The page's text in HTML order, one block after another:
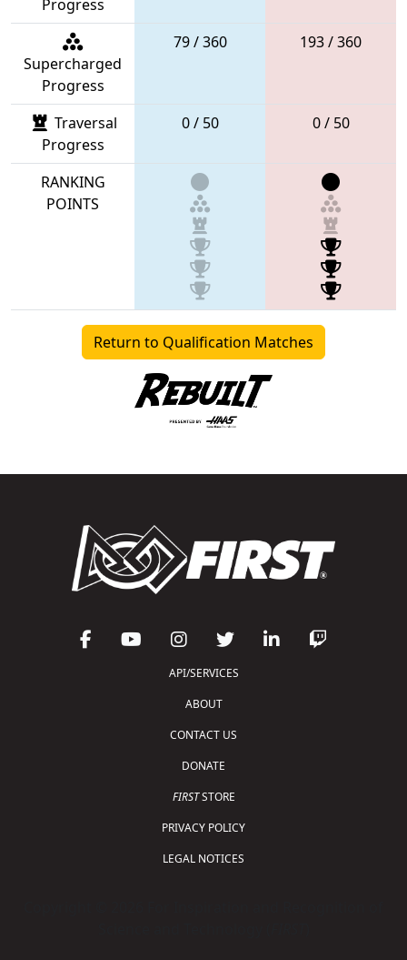
Progress
Supercharged
Progress
79 / 360 193 / 360
Traversal
Progress
0 / 50 0 / 50
RANKING
POINTS
Return to Qualification Matches
API/SERVICES
ABOUT
CONTACT US
DONATE
FIRSTSTORE
PRIVACY POLICY
LEGAL NOTICES